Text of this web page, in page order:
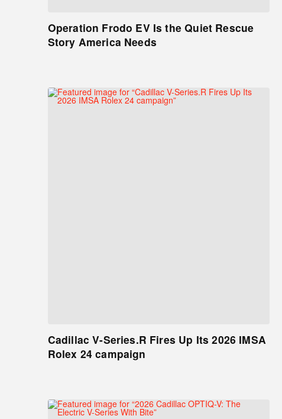
Operation Frodo EV Is the Quiet Rescue
Story America Needs
Cadillac V-Series.R Fires Up Its 2026 IMSA
Rolex 24 campaign